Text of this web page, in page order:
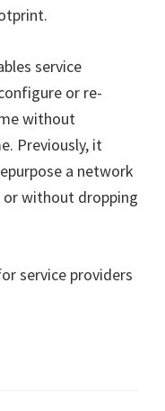
service
or re-
without
Previously, it
a network
without dropping
service providers